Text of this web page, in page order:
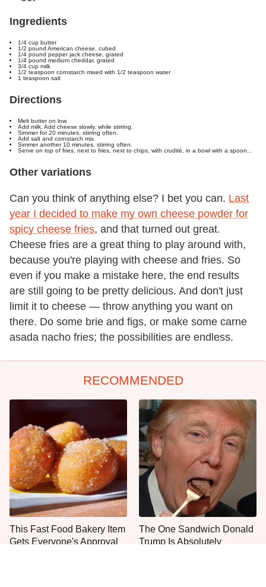
Ingredients
1/4 cup butter
1/2 pound American cheese, cubed
1/4 pound pepper jack cheese, grated
1/4 pound medium cheddar, grated
3/4 cup milk
1/2 teaspoon cornstarch mixed with 1/2 teaspoon water
1 teaspoon salt
Directions
Melt butter on low.
Add milk. Add cheese slowly, while stirring.
Simmer for 20 minutes, stirring often.
Add salt and cornstarch mix.
Simmer another 10 minutes, stirring often.
Serve on top of fries, next to fries, next to chips, with crudité, in a bowl with a spoon...
Other variations
Can you think of anything else? I bet you can. Last
year I decided to make my own cheese powder for
spicy cheese fries, and that turned out great.
Cheese fries are a great thing to play around with,
because you're playing with cheese and fries. So
even if you make a mistake here, the end results
are still going to be pretty delicious. And don't just
limit it to cheese — throw anything you want on
there. Do some brie and figs, or make some carne
asada nacho fries; the possibilities are endless.
RECOMMENDED
This Fast Food Bakery Item
Gets Everyone's Approval
The One Sandwich Donald
Trump Is Absolutely